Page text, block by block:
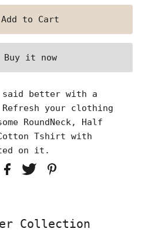
Buy it now
better with a
your clothing
RoundNeck, Half
Tshirt with
on it.
Collection